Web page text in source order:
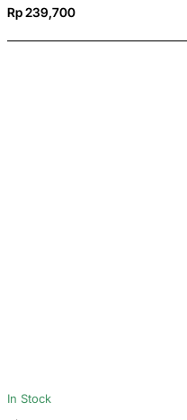
Rp 239,700
In Stock